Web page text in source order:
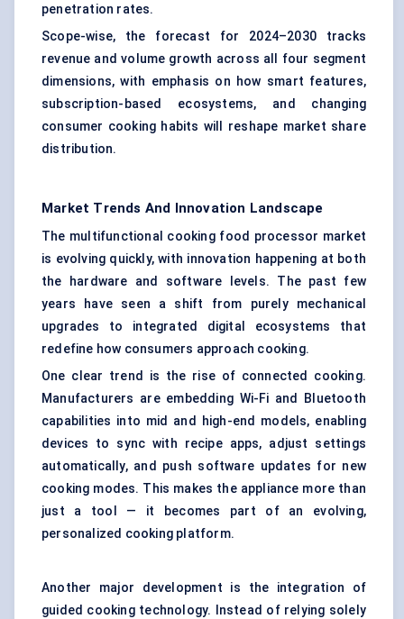
penetration rates.
Scope-wise, the forecast for 2024–2030 tracks
revenue and volume growth across all four segment
dimensions, with emphasis on how smart features,
subscription-based ecosystems, and changing
consumer cooking habits will reshape market share
distribution.
Market Trends And Innovation Landscape
The multifunctional cooking food processor market
is evolving quickly, with innovation happening at both
the hardware and software levels. The past few
years have seen a shift from purely mechanical
upgrades to integrated digital ecosystems that
redefine how consumers approach cooking.
One clear trend is the rise of connected cooking.
Manufacturers are embedding Wi-Fi and Bluetooth
capabilities into mid and high-end models, enabling
devices to sync with recipe apps, adjust settings
automatically, and push software updates for new
cooking modes. This makes the appliance more than
just a tool — it becomes part of an evolving,
personalized cooking platform.
Another major development is the integration of
guided cooking technology. Instead of relying solely